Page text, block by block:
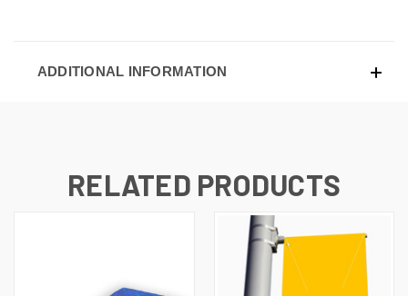
ADDITIONAL INFORMATION
RELATED PRODUCTS